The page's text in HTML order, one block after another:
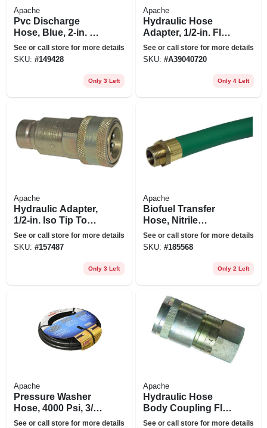
Apache
Pvc Discharge
Hose, Blue, 2-in. X
100-ft.
See or call store for more details
SKU: #149428
Only 3 Left
Apache
Hydraulic Hose
Adapter, 1/2-in. Flat
Face Male Tip X 1/2-
in. Flat Face Female
See or call store for more details
SKU: #A39040720
Only 4 Left
Apache
Hydraulic Adapter,
1/2-in. Iso Tip To
Ffe4954/6 Female
Body
See or call store for more details
SKU: #157487
Only 3 Left
Apache
Biofuel Transfer
Hose, Nitrile
Rubber, 1-in. X 15-
ft.
See or call store for more details
SKU: #185568
Only 2 Left
Apache
Pressure Washer
Hose, 4000 Psi, 3/8-
in. X 25-ft.
See or call store for more details
Apache
Hydraulic Hose
Body Coupling Flat
Face, 1/2-in. Fnpt
See or call store for more details